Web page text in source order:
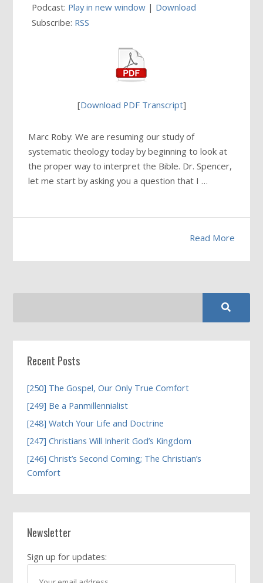
Podcast: Play in new window | Download
Subscribe: RSS
[Download PDF Transcript]
Marc Roby: We are resuming our study of
systematic theology today by beginning to look at
the proper way to interpret the Bible. Dr. Spencer,
let me start by asking you a question that I …
Read More
Recent Posts
[250] The Gospel, Our Only True Comfort
[249] Be a Panmillennialist
[248] Watch Your Life and Doctrine
[247] Christians Will Inherit God’s Kingdom
[246] Christ’s Second Coming; The Christian’s
Comfort
Newsletter
Sign up for updates: